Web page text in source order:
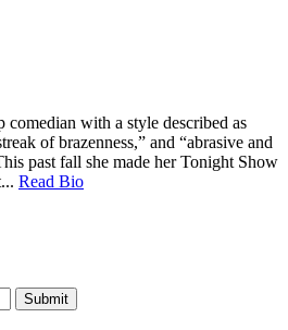
comedian with a style described as
of brazenness,” and “abrasive and
past fall she made her Tonight Show
Read Bio
Submit